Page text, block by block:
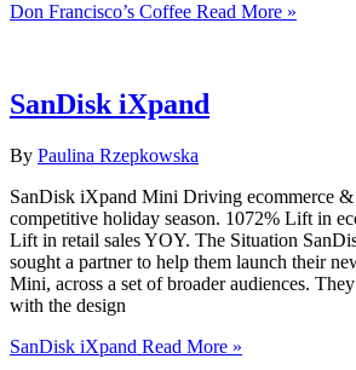
Don Francisco’s Coffee Read More »
SanDisk iXpand
By Paulina Rzepkowska
SanDisk iXpand Mini Driving ecommerce &
competitive holiday season. 1072% Lift in
Lift in retail sales YOY. The Situation
sought a partner to help them launch their
Mini, across a set of broader audiences.
with the design
SanDisk iXpand Read More »